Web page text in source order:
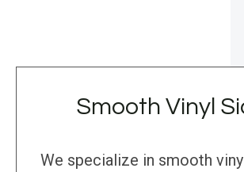
Smooth Vinyl
We specialize in smooth